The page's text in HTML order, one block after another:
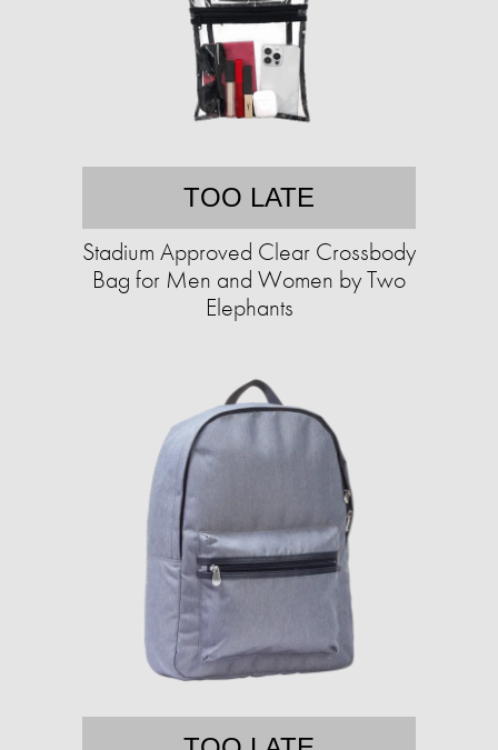
TOO LATE
Stadium Approved Clear Crossbody
Bag for Men and Women by Two
Elephants